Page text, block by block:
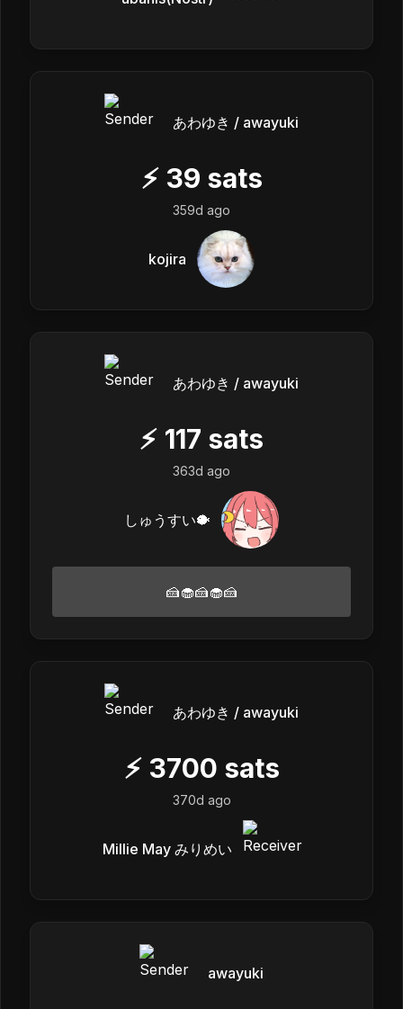
あわゆき / awayuki
⚡ 39 sats
359d ago
kojira
あわゆき / awayuki
⚡ 117 sats
363d ago
しゅうすい🐡
🍰🧁🍰🧁🍰
あわゆき / awayuki
⚡ 3700 sats
370d ago
Millie May みりめい
awayuki